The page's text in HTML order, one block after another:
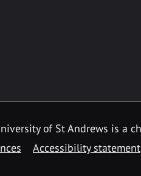
of St Andrews is a
Accessibility statement